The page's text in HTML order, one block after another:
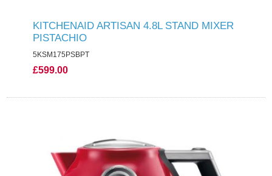
KITCHENAID ARTISAN 4.8L STAND MIXER
PISTACHIO
5KSM175PSBPT
£599.00